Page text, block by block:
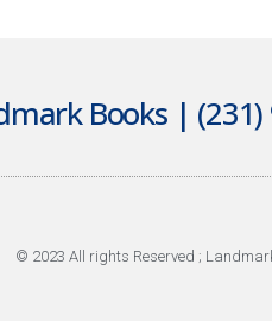
Books | (231)
© 2023 All rights Reserved ;